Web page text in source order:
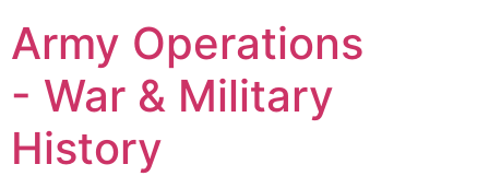
Army Operations
- War & Military
History